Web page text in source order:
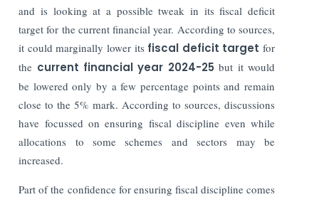
and is looking at a possible tweak in its fiscal deficit
target for the current financial year. According to sources,
it could marginally lower its fiscal deficit target for
the current financial year 2024-25but it would
be lowered only by a few percentage points and remain
close to the 5% mark. According to sources, discussions
have focussed on ensuring fiscal discipline even while
allocations to some schemes and sectors may be
increased.
Part of the confidence for ensuring fiscal discipline comes